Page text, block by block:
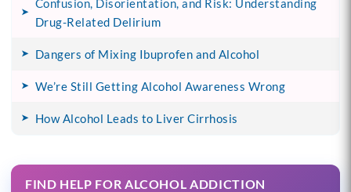
Confusion, Disorientation, and Risk: Understanding
Drug-Related Delirium
Dangers of Mixing Ibuprofen and Alcohol
We’re Still Getting Alcohol Awareness Wrong
How Alcohol Leads to Liver Cirrhosis
FIND HELP FOR ALCOHOL ADDICTION